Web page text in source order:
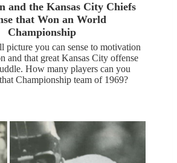
and the Kansas City Chiefs
that Won an World
Championship
picture you can sense to motivation
and that great Kansas City offense
How many players can you
Championship team of 1969?